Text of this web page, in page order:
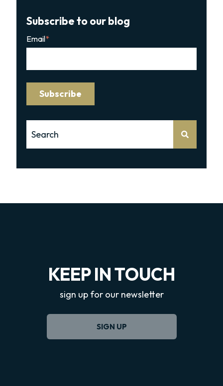
Subscribe to our blog
Email*
KEEP IN TOUCH
sign up for our newsletter
SIGN UP